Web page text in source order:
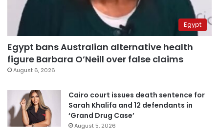
Egypt
Egypt bans Australian alternative health
figure Barbara O’Neill over false claims
August 6, 2026
Cairo court issues death sentence for
Sarah Khalifa and 12 defendants in
‘Grand Drug Case’
August 5, 2026